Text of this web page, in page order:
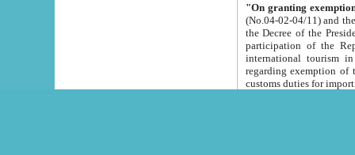
"On granting
(No.04-02-04/11) and the State Tax
the Decree of the President of the Republic of Uzbekistan dated 2 July
participation of the
international tourism in the republic"
regarding exemption of tourist agencies in Samarkand,
customs